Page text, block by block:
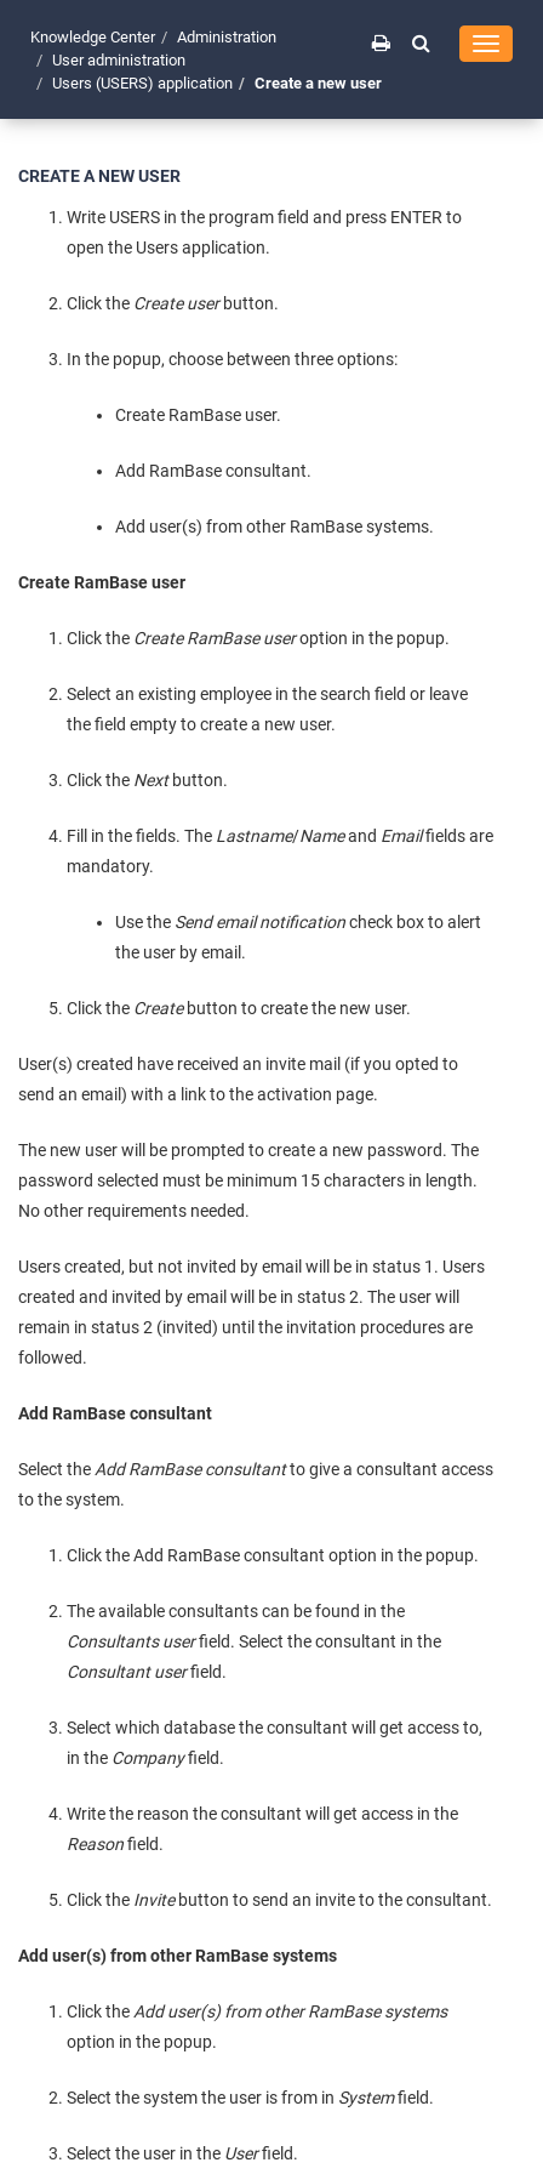
Toggle
Knowledge Center
Administration
User administration
Users (USERS) application
Create a new user
CREATE A NEW USER
Write USERS in the program field and press ENTER to
open the Users application.
Click the Create userbutton.
In the popup, choose between three options:
Create RamBase user.
Add RamBase consultant.
Add user(s) from other RamBase systems.
Create RamBase user
Click the Create RamBase useroption in the popup.
Select an existing employee in the search field or leave
the field empty to create a new user.
Click the Next button.
Fill in the fields. The Lastname/Nameand Emailfields are
mandatory.
Use the Send email notificationcheck box to alert
the user by email.
Click the Create button to create the new user.
User(s) created have received an invite mail (if you opted to
send an email) with a link to the activation page.
The new user will be prompted to create a new password. The
password selected must be minimum 15 characters in length.
No other requirements needed.
Users created, but not invited by email will be in status 1. Users
created and invited by email will be in status 2. The user will
remain in status 2 (invited) until the invitation procedures are
followed.
Add RamBase consultant
Select the Add RamBase consultantto give a consultant access
to the system.
Click the Add RamBase consultant option in the popup.
The available consultants can be found in the
Consultants userfield. Select the consultant in the
Consultant userfield.
Select which database the consultant will get access to,
in the Companyfield.
Write the reason the consultant will get access in the
Reasonfield.
Click the Invite button to send an invite to the consultant.
Add user(s) from other RamBase systems
Click the Add user(s) from other RamBase systems
option in the popup.
Select the system the user is from in Systemfield.
Select the user in the Userfield.